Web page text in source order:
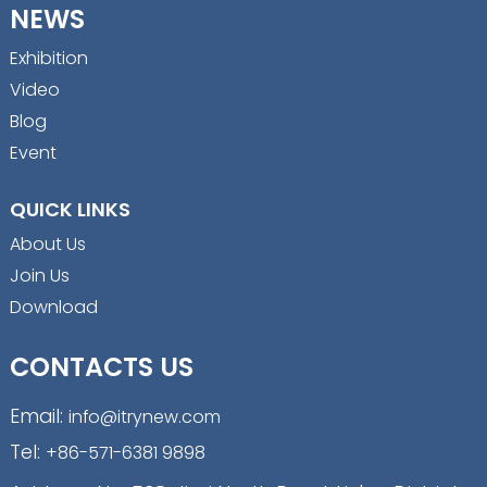
NEWS
Exhibition
Video
Blog
Event
QUICK LINKS
About Us
Join Us
Download
CONTACTS US
Email: info@itrynew.com
Tel: +86-571-6381 9898